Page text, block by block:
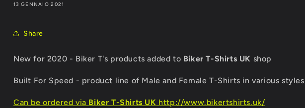
13 GENNAIO 2021
Share
New for 2020 - Biker T's products added to Biker T-Shirts UK shop
Built For Speed - product line of Male and Female T-Shirts in various
Can be ordered via Biker T-Shirts UK http://www.bikertshirts.uk/